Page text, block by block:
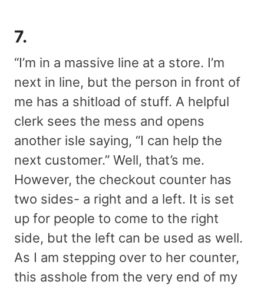
7.
“I’m in a massive line at a store. I’m
next in line, but the person in front of
me has a shitload of stuff. A helpful
clerk sees the mess and opens
another isle saying, “I can help the
next customer.” Well, that’s me.
However, the checkout counter has
two sides- a right and a left. It is set
up for people to come to the right
side, but the left can be used as well.
As I am stepping over to her counter,
this asshole from the very end of my